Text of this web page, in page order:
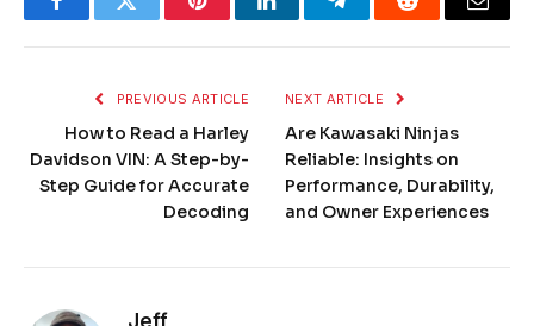
FacebookTwitter PinterestLinkedInTelegramReddit Email
PREVIOUS ARTICLE
How to Read a Harley
Davidson VIN: A Step-by-
Step Guide for Accurate
Decoding
NEXT ARTICLE
Are Kawasaki Ninjas
Reliable: Insights on
Performance, Durability,
and Owner Experiences